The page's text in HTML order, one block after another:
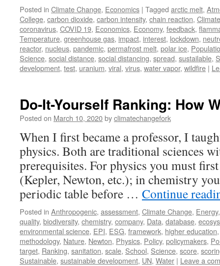
Posted in Climate Change, Economics | Tagged arctic melt,
College, carbon dioxide, carbon intensity, chain reaction,
coronavirus, COVID 19, Economics, Economy, feedback,
Temperature, greenhouse gas, impact, interest, lockdown,
reactor, nucleus, pandemic, permafrost melt, polar ice,
Science, social distance, social distancing, spread, sustailable,
development, test, uranium, viral, virus, water vapor, wildfire |
Do-It-Yourself Ranking: How
Posted on March 10, 2020byclimatechangefork
When I first became a professor, I
physics. Both are traditional sciences
prerequisites. For physics you must
(Kepler, Newton, etc.); in chemistry
periodic table before … Continue
Posted in Anthropogenic, assessment, Climate Change, Energy
quality, biodiversity, chemistry, company, Data, database,
environmental science, EPI, ESG, framework, higher education
methodology, Nature, Newton, Physics, Policy, policymakers,
target, Ranking, sanitation, scale, School, Science, score,
Sustainable, sustainable development, UN, Water | Leave a